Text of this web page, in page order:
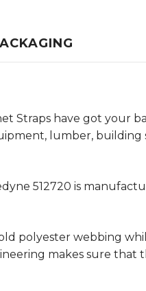
Straps have got your
lumber,
512720 is
polyester webbing
makes sure that